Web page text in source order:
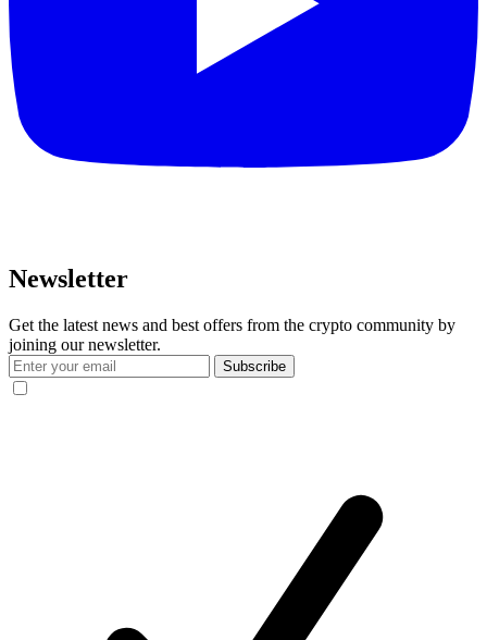
Newsletter
Get the latest news and best offers from the crypto community by
joining our newsletter.
Subscribe